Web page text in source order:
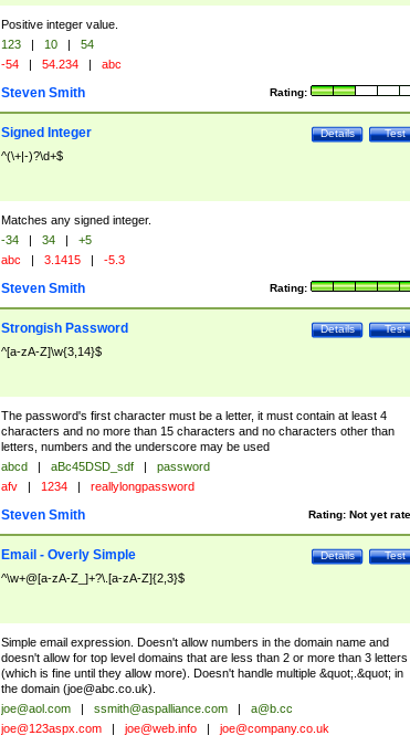
Positive integer value.
123 | 10 |
54
-54 | 54.234 | abc
Rating:
Steven Smith
Test
Details
Signed Integer
^(\+|-)?\d+$
Matches any signed integer.
-34 | 34 |
+5
abc | 3.1415 | -5.3
Rating:
Steven Smith
Test
Details
Strongish Password
^[a-zA-Z]\w{3,14}$
The password's first character must be a letter, it must contain at least 4
characters and no more than 15 characters and no characters other than
letters, numbers and the underscore may be used
abcd | aBc45DSD_sdf |
password
afv | 1234 | reallylongpassword
Rating: Not yet
Steven Smith
Test
Details
Email - Overly Simple
^\w+@[a-zA-Z_]+?\.[a-zA-Z]{2,3}$
Simple email expression. Doesn't allow numbers in the domain name and
doesn't allow for top level domains that are less than 2 or more than 3 letters
(which is fine until they allow more). Doesn't handle multiple &quot;.&quot; in
the domain (joe@abc.co.uk).
joe@aol.com | ssmith@aspalliance.com |
a@b.cc
joe@123aspx.com | joe@web.info | joe@company.co.uk